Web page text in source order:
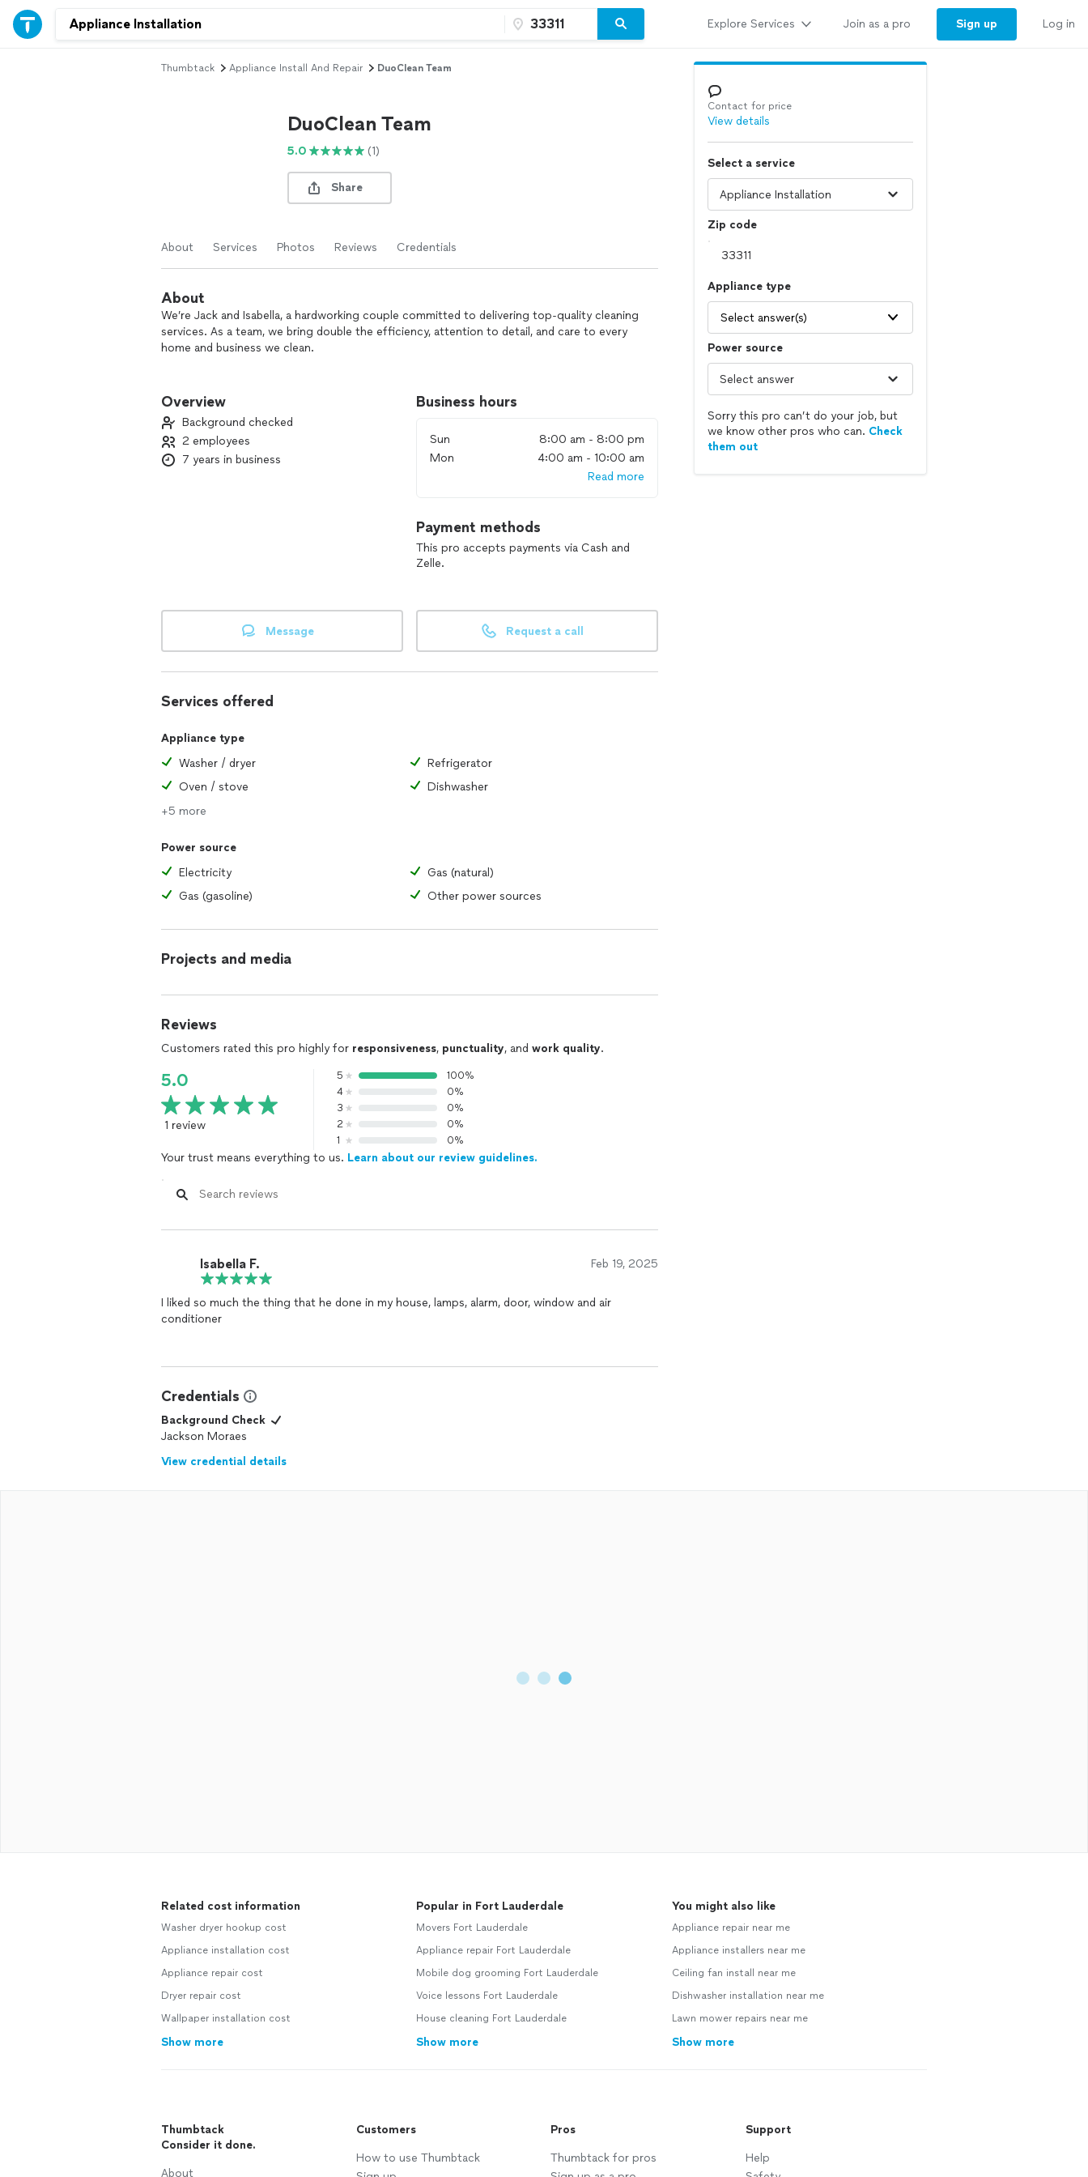
Explore Services Join as a pro Sign up Log in
Thumbtack Appliance Install And Repair DuoClean Team
DuoClean Team
5.0 (1)
Share
About Services Photos Reviews Credentials
About
We’re Jack and Isabella, a hardworking couple committed to delivering top-quality cleaning
services. As a team, we bring double the efficiency, attention to detail, and care to every
home and business we clean.
✅ Residential & commercial cleaning
✅ Organization & surface sanitization
✅ Dust, stain, and grime removal
✅ We bring our own supplies if needed
Overview
Background checked
2 employees
7 years in business
Business hours
Sun
8:00 am - 8:00 pm
Mon
4:00 am - 10:00 am
Read more
Payment methods
This pro accepts payments via Cash and
Zelle.
Message Request a call
Services offered
Appliance type
Washer / dryer
Refrigerator
Oven / stove
Dishwasher
+5 more
Power source
Electricity
Gas (natural)
Gas (gasoline)
Other power sources
Projects and media
Reviews
Customers rated this pro highly for responsiveness, punctuality, and work quality.
5.0
1 review
5
100%
4
0%
3
0%
2
0%
1
0%
Your trust means everything to us. Learn about our review guidelines.
Isabella F. Feb 19, 2025
I liked so much the thing that he done in my house, lamps, alarm, door, window and air
conditioner
Credentials
Background Check
Jackson Moraes
View credential details
Contact for price
View details
Select a service
Zip code
Appliance type
Select answer(s)
Power source
Sorry this pro can’t do your job, but
we know other pros who can. Check
them out
Related cost information
Washer dryer hookup cost
Appliance installation cost
Appliance repair cost
Dryer repair cost
Wallpaper installation cost
Show more
Popular in Fort Lauderdale
Movers Fort Lauderdale
Appliance repair Fort Lauderdale
Mobile dog grooming Fort Lauderdale
Voice lessons Fort Lauderdale
House cleaning Fort Lauderdale
Show more
You might also like
Appliance repair near me
Appliance installers near me
Ceiling fan install near me
Dishwasher installation near me
Lawn mower repairs near me
Show more
Thumbtack
Consider it done.
About
Customers
How to use Thumbtack
Pros
Thumbtack for pros
Support
Help